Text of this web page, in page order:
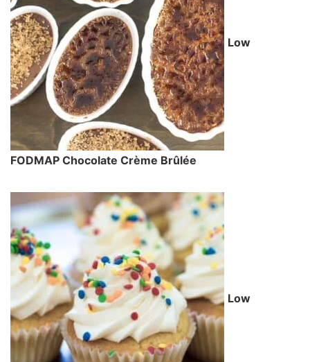
Low
FODMAP Chocolate Crème Brûlée
Low